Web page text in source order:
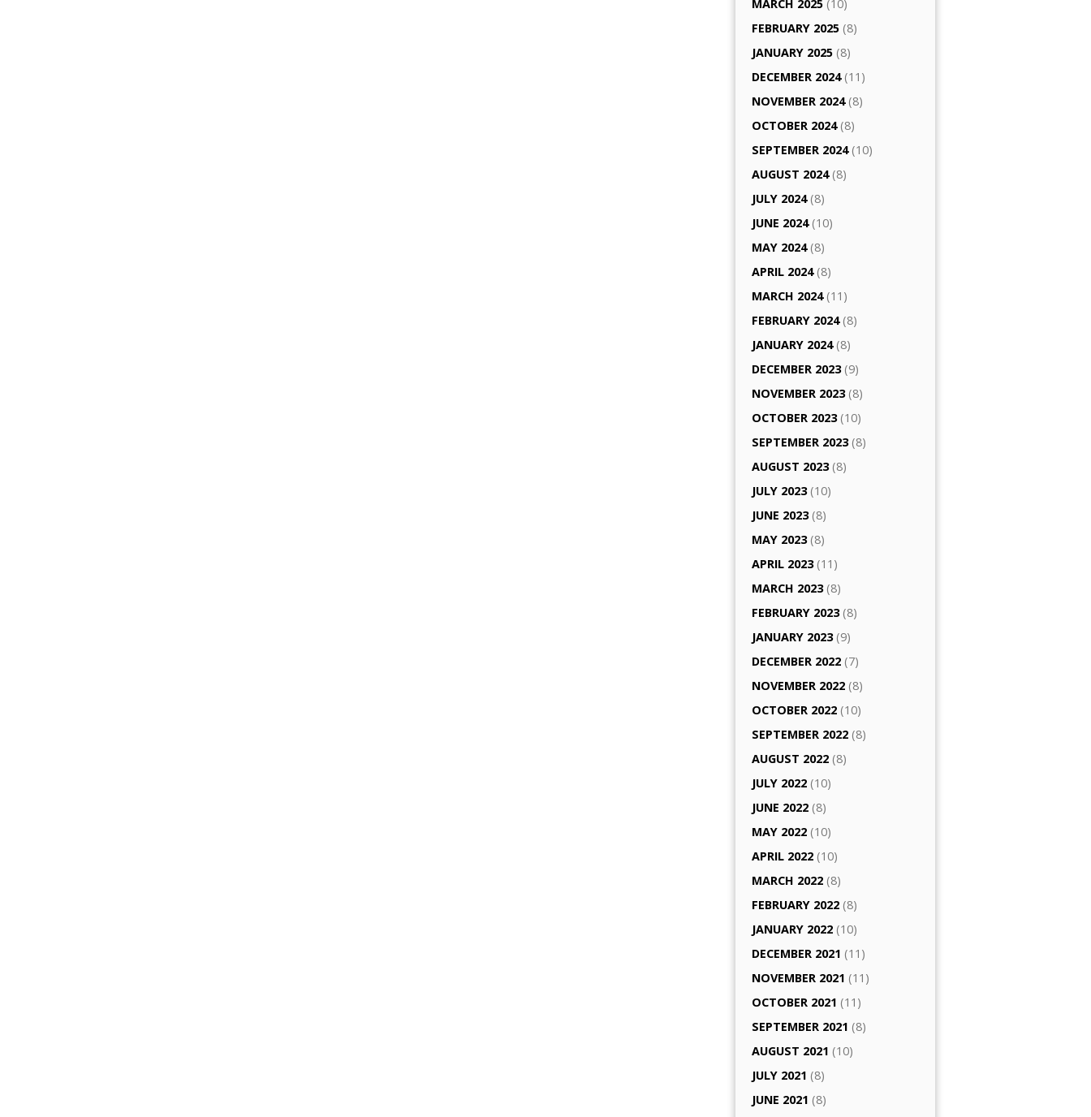
MARCH 2025 (10)
FEBRUARY 2025 (8)
JANUARY 2025 (8)
DECEMBER 2024(11)
NOVEMBER 2024(8)
OCTOBER 2024(8)
SEPTEMBER 2024(10)
AUGUST 2024(8)
JULY 2024(8)
JUNE 2024(10)
MAY 2024(8)
APRIL 2024(8)
MARCH 2024(11)
FEBRUARY 2024(8)
JANUARY 2024(8)
DECEMBER 2023(9)
NOVEMBER 2023(8)
OCTOBER 2023(10)
SEPTEMBER 2023(8)
AUGUST 2023(8)
JULY 2023(10)
JUNE 2023(8)
MAY 2023(8)
APRIL 2023(11)
MARCH 2023(8)
FEBRUARY 2023(8)
JANUARY 2023(9)
DECEMBER 2022 (7)
NOVEMBER 2022 (8)
OCTOBER 2022 (10)
SEPTEMBER 2022 (8)
AUGUST 2022 (8)
JULY 2022 (10)
JUNE 2022 (8)
MAY 2022 (10)
APRIL 2022 (10)
MARCH 2022 (8)
FEBRUARY 2022 (8)
JANUARY 2022 (10)
DECEMBER 2021 (11)
NOVEMBER 2021 (11)
OCTOBER 2021 (11)
SEPTEMBER 2021 (8)
AUGUST 2021 (10)
JULY 2021 (8)
JUNE 2021 (8)